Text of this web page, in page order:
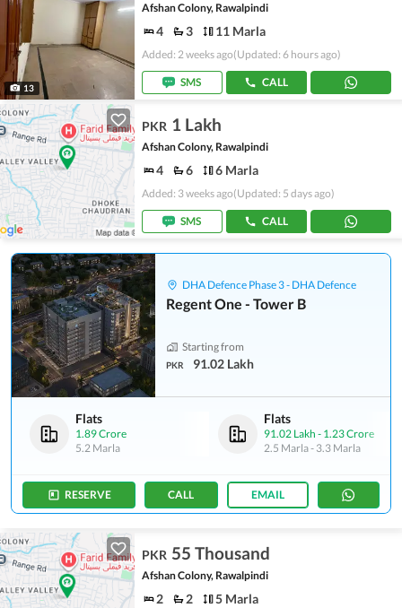
13
Afshan Colony, Rawalpindi
4 3 11 Marla
Added: 2 weeks ago(Updated: 6 hours ago)
SMS CALL
PKR 1 Lakh
Afshan Colony, Rawalpindi
4 6 6 Marla
Added: 3 weeks ago(Updated: 5 days ago)
SMS CALL
DHA Defence Phase 3 - DHA Defence
Regent One - Tower B
Starting from
PKR 91.02 Lakh
Flats
1.89 Crore
5.2 Marla
Flats
91.02 Lakh - 1.23 Crore
2.5 Marla- 3.3 Marla
RESERVE CALL EMAIL
PKR 55 Thousand
Afshan Colony, Rawalpindi
2 2 5 Marla